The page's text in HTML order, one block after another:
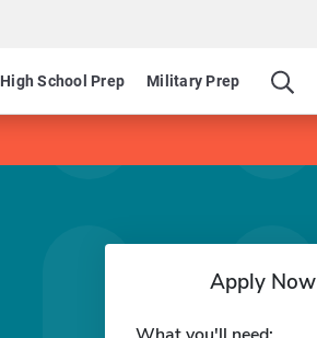
High School Prep Military Prep
Apply Now